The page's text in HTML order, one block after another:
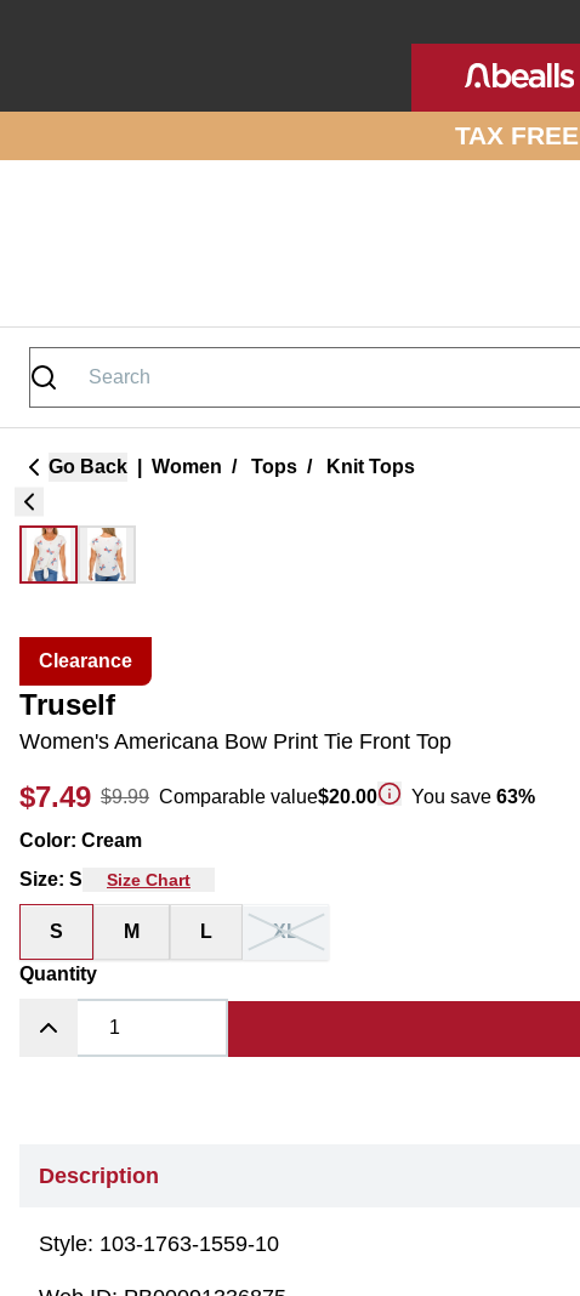
TAX FREE
Go Back Women / Tops / Knit Tops
Clearance
Truself
Women's Americana Bow Print Tie Front Top
$7.49 $9.99 Comparable value$20.00 You save 63%
Color: Cream
Size: S Size Chart
S M L XL
Quantity
Description
Style: 103-1763-1559-10